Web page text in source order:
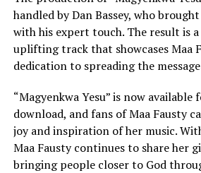
handled by Dan Bassey, who
with his expert touch. The result is
uplifting track that showcases Maa
dedication to spreading the message
“Magyenkwa Yesu” is now
download, and fans of Maa Fausty
joy and inspiration of her music.
Maa Fausty continues to share her
bringing people closer to God